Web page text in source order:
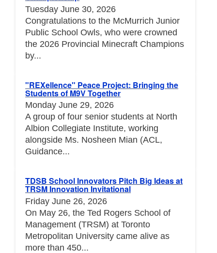
Tuesday June 30, 2026
Congratulations to the McMurrich Junior
Public School Owls, who were crowned
the 2026 Provincial Minecraft Champions
by...
"REXellence" Peace Project: Bringing the
Students of M9V Together
Monday June 29, 2026
A group of four senior students at North
Albion Collegiate Institute, working
alongside Ms. Nosheen Mian (ACL,
Guidance...
TDSB School Innovators Pitch Big Ideas at
TRSM Innovation Invitational
Friday June 26, 2026
On May 26, the Ted Rogers School of
Management (TRSM) at Toronto
Metropolitan University came alive as
more than 450...